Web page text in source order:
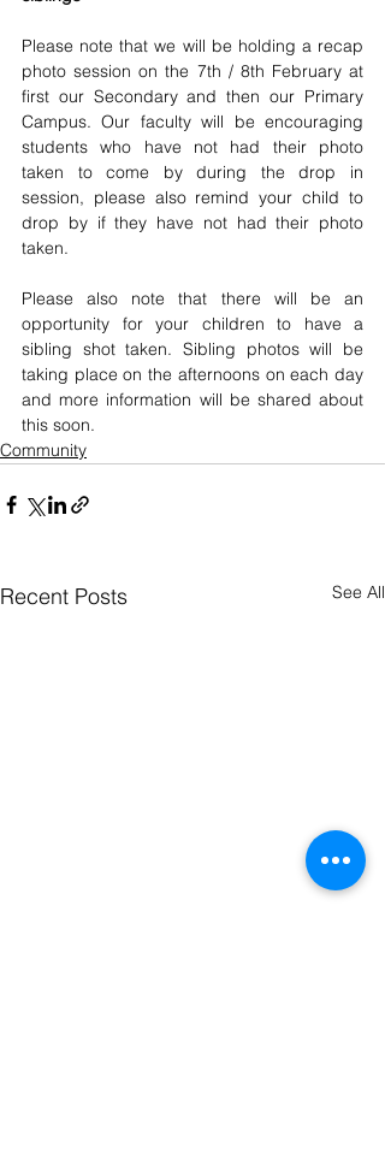
Please note that we will be holding a recap
photo session on the 7th / 8th February at
first our Secondary and then our Primary
Campus. Our faculty will be encouraging
students who have not had their photo
taken to come by during the drop in
session, please also remind your child to
drop by if they have not had their photo
taken.
Please also note that there will be an
opportunity for your children to have a
sibling shot taken. Sibling photos will be
taking place on the afternoons on each day
and more information will be shared about
this soon.
Community
Recent Posts See All